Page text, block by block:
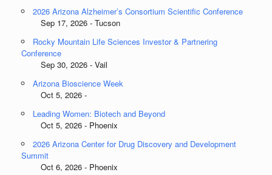
2026 Arizona Alzheimer’s Consortium Scientific Conference
Sep 17, 2026 - Tucson
Rocky Mountain Life Sciences Investor & Partnering
Conference
Sep 30, 2026 - Vail
Arizona Bioscience Week
Oct 5, 2026 -
Leading Women: Biotech and Beyond
Oct 5, 2026 - Phoenix
2026 Arizona Center for Drug Discovery and Development
Summit
Oct 6, 2026 - Phoenix